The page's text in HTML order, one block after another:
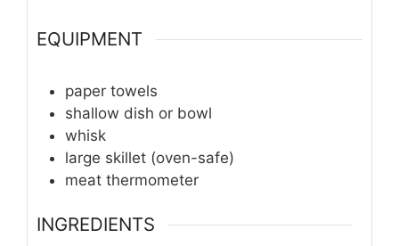
EQUIPMENT
paper towels
shallow dish or bowl
whisk
large skillet (oven-safe)
meat thermometer
INGREDIENTS